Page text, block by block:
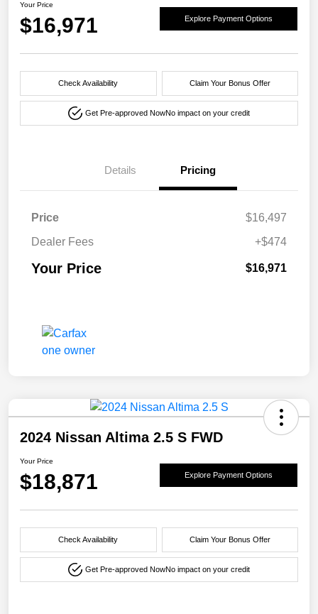
Your Price
$16,971 Explore Payment Options
Check Availability Claim Your Bonus Offer
Get Pre-approved NowNo impact on your credit
Details Pricing
Price
$16,497
Dealer Fees
+$474
Your Price $16,971
2024 Nissan Altima 2.5 S FWD
Your Price
$18,871 Explore Payment Options
Check Availability Claim Your Bonus Offer
Get Pre-approved NowNo impact on your credit